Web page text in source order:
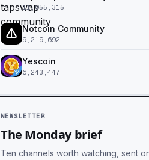
11,055,315
Notcoin Community
9,219,692
Yescoin
6,243,447
NEWSLETTER
The Monday brief
Ten channels worth watching, sent